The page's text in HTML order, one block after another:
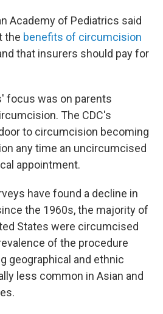
Academy of Pediatrics said
the benefits of circumcision
that insurers should pay for
focus was on parents
The CDC's
to circumcision becoming
any time an uncircumcised
appointment.
have found a decline in
the 1960s, the majority of
States were circumcised
of the procedure
geographical and ethnic
less common in Asian and